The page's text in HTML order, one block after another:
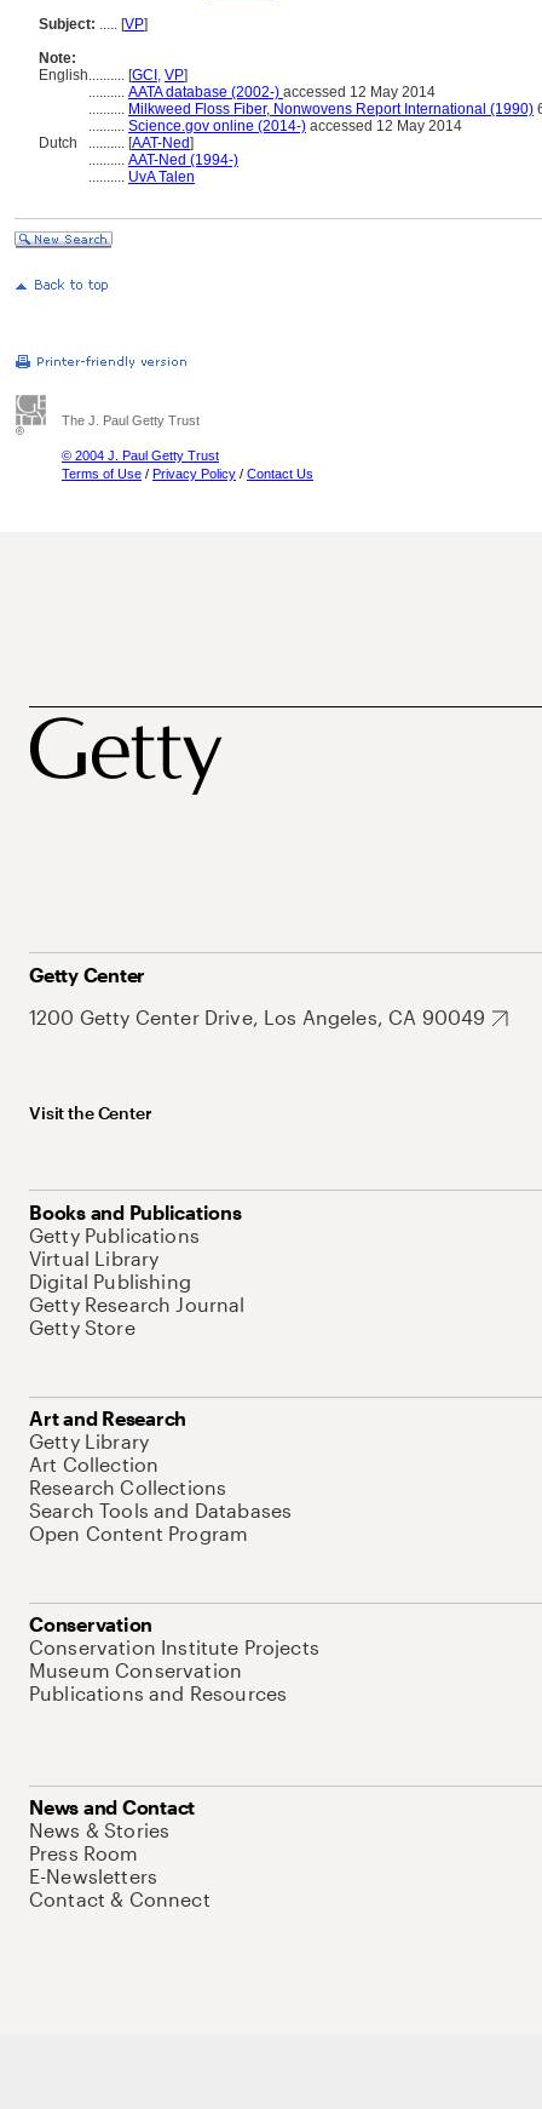
Subject: ..... [VP]
Note:
English.......... [GCI , VP]
.......... AATA database (2002-) accessed 12 May 2014
.......... Milkweed Floss Fiber, Nonwovens Report International (1990)
.......... Science.gov online (2014-) accessed 12 May 2014
Dutch
.......... [AAT-Ned]
.......... AAT-Ned (1994-)
.......... UvA Talen
The J. Paul Getty Trust
© 2004 J. Paul Getty Trust
Terms of Use / Privacy Policy / Contact Us
Getty Center
1200 Getty Center Drive, Los Angeles, CA 90049
Visit the Center
Books and Publications
Getty Publications
Virtual Library
Digital Publishing
Getty Research Journal
Getty Store
Art and Research
Getty Library
Art Collection
Research Collections
Search Tools and Databases
Open Content Program
Conservation
Conservation Institute Projects
Museum Conservation
Publications and Resources
News and Contact
News & Stories
Press Room
E-Newsletters
Contact & Connect